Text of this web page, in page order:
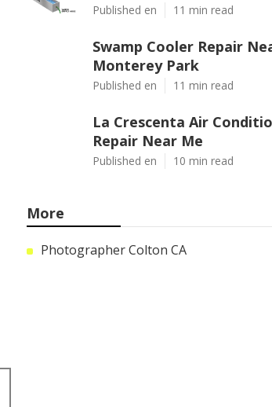
Published en 11 min read
Swamp Cooler Repair
Monterey Park
Published en 11 min read
La Crescenta Air
Repair Near Me
Published en 10 min read
More
Photographer Colton CA